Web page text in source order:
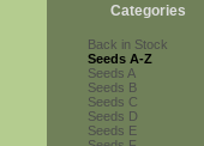
Categories
Back in Stock
Seeds A-Z
Seeds A
Seeds B
Seeds C
Seeds D
Seeds E